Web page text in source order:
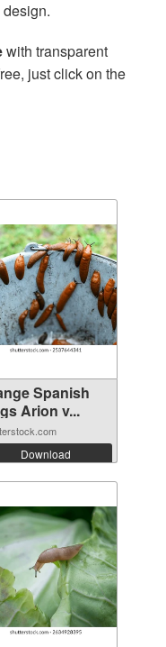
with transparent
just click on the
Spanish
Arion v...
Download